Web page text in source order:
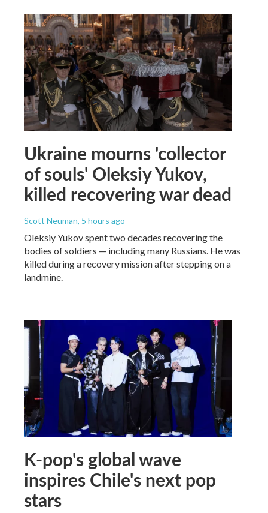
Ukraine mourns 'collector
of souls' Oleksiy Yukov,
killed recovering war dead
Scott Neuman, 5 hours ago
Oleksiy Yukov spent two decades recovering the
bodies of soldiers — including many Russians. He was
killed during a recovery mission after stepping on a
landmine.
K-pop's global wave
inspires Chile's next pop
stars